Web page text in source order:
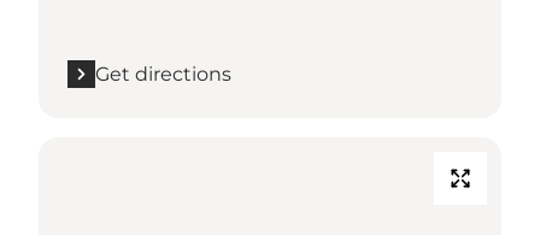
Get directions